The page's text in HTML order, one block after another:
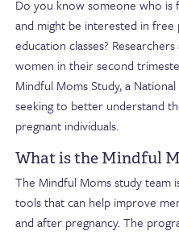
Do you know someone who is
and might be interested in
education classes?
women in their second
Mindful Moms Study, a
seeking to better understand
pregnant individuals.
What is the Mindful
The Mindful Moms study team
tools that can help improve
and after pregnancy. The